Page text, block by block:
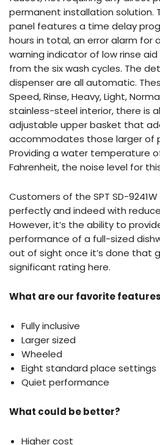
permanent installation solution.
panel features a time delay
hours in total, an error alarm for
warning indicator of low rinse
from the six wash cycles. The
dispenser are all automatic.
Speed, Rinse, Heavy, Light,
stainless-steel interior, there is
adjustable upper basket that
accommodates those larger of
Providing a water temperature
Fahrenheit, the noise level for
Customers of the SPT SD-
perfectly and indeed with
However, it’s the ability to
performance of a full-sized
out of sight once it’s done that
significant rating here.
What are our favorite
Fully inclusive
Larger sized
Wheeled
Eight standard place settings
Quiet performance
What could be better?
Higher cost